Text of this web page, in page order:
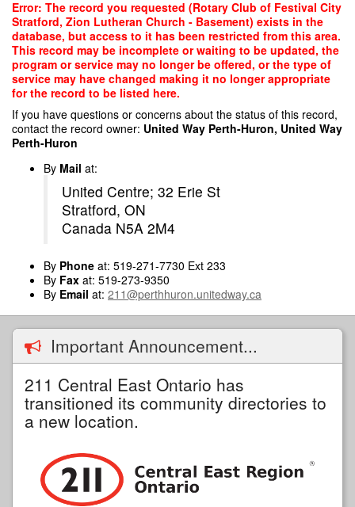
Skip
main
content
Error: The record you requested (Rotary Club of Festival City
Stratford, Zion Lutheran Church - Basement) exists in the
database, but access to it has been restricted from this area.
This record may be incomplete or waiting to be updated, the
program or service may no longer be offered, or the type of
service may have changed making it no longer appropriate
for the record to be listed here.
If you have questions or concerns about the status of this record,
contact the record owner: United Way Perth-Huron, United Way
Perth-Huron
By Mail at:
United Centre; 32 Erie St
Stratford, ON
Canada N5A 2M4
By Phone at: 519-271-7730 Ext 233
By Fax at: 519-273-9350
By Email at: 211@perthhuron.unitedway.ca
Important Announcement...
211 Central East Ontario has
transitioned its community directories to
a new location.